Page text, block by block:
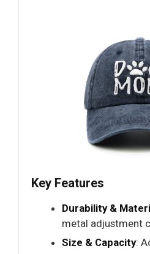
Key Features
Durability &
metal adjustment
Size & Capacity: